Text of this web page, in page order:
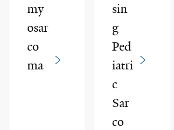
my
osar
co
ma
sin
g
Ped
iatri
c
Sar
co